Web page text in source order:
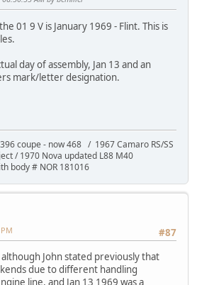
01 9 V is January 1969 - Flint. This is
day of assembly, Jan 13 and an
mark/letter designation.
coupe - now 468 / 1967 Camaro RS/SS
/ 1970 Nova updated L88 M40
body # NOR 181016
#87
John stated previously that
due to different handling
line, and Jan 13 1969 was a